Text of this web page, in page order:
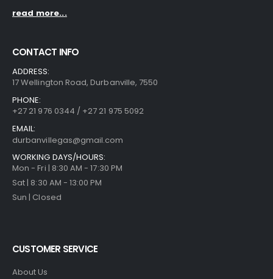
read more...
CONTACT INFO
ADDRESS:
17 Wellington Road, Durbanville, 7550
PHONE:
+27 21 976 0344 / +27 21 975 5092
EMAIL:
durbanvillegas@gmail.com
WORKING DAYS/HOURS:
Mon - Fri | 8:30 AM - 17:30 PM
Sat | 8:30 AM - 13:00 PM
Sun | Closed
CUSTOMER SERVICE
About Us